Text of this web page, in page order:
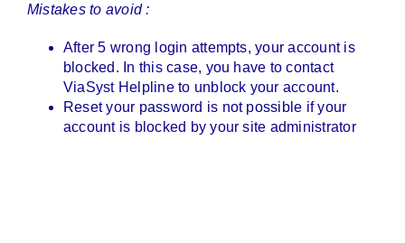
Mistakes to avoid :
After 5 wrong login attempts, your account is
blocked. In this case, you have to contact
ViaSyst Helpline to unblock your account.
Reset your password is not possible if your
account is blocked by your site administrator